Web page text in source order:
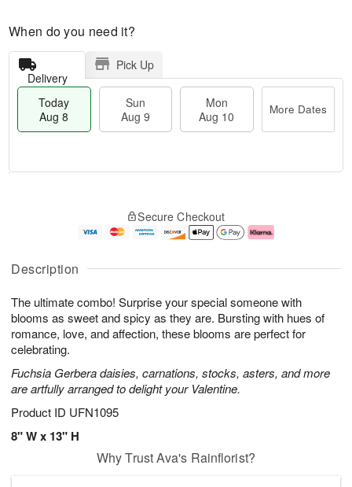
Description
The ultimate combo! Surprise your special someone with
blooms as sweet and spicy as they are. Bursting with hues of
romance, love, and affection, these blooms are perfect for
celebrating.
Fuchsia Gerbera daisies, carnations, stocks, asters, and more
are artfully arranged to delight your Valentine.
Product ID UFN1095
8" W x 13" H
When do you need it?
Delivery
Pick Up
Today
Aug 8
Sun
Aug 9
Mon
Aug 10
More Dates
A
u
8
g
g
e
t
s
Secure Checkout
Why Trust Ava's Rainflorist?